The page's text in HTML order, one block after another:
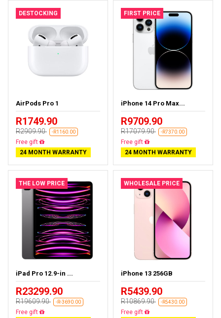
DESTOCKING
AirPods Pro 1
R1749.90
R2909.90 -R1160.00
Almost sold out
24 MONTH WARRANTY
FIRST PRICE
iPhone 14 Pro Max...
R9709.90
R17079.90 -R7370.00
Free delivery
24 MONTH WARRANTY
THE LOW PRICE
iPad Pro 12.9-in ...
R23299.90
R19609.90 -R-3690.00
Almost sold out
WHOLESALE PRICE
iPhone 13 256GB
R5439.90
R10869.90 -R5430.00
Free delivery